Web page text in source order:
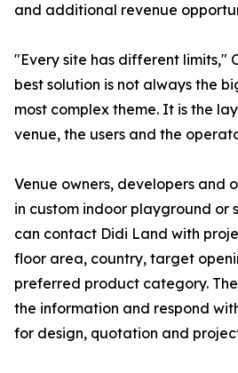
and additional revenue
"Every site has different limits,"
best solution is not always the
most complex theme. It is the
venue, the users and the
Venue owners, developers and
in custom indoor playground or
can contact Didi Land with
floor area, country, target
preferred product category.
the information and respond
for design, quotation and